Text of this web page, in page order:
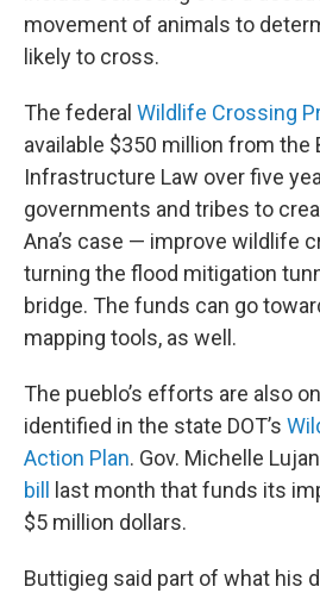
movement of animals to
likely to cross.
The federal Wildlife Crossing
available $350 million from the
Infrastructure Law over five
governments and tribes to
Ana’s case — improve wildlife
turning the flood mitigation
bridge. The funds can go
mapping tools, as well.
The pueblo’s efforts are also
identified in the state DOT’s
Action Plan. Gov. Michelle
bill
last month that funds its
$5 million dollars.
Buttigieg said part of what his